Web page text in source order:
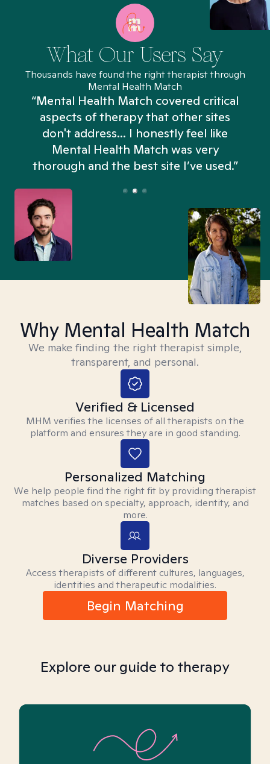
What Our Users Say
Thousands have found the right therapist through
Mental Health Match
“Mental Health Match covered critical
aspects of therapy that other sites
don't address... I honestly feel like
Mental Health Match was very
thorough and the best site I’ve used.”
Why Mental Health Match
We make finding the right therapist simple,
transparent, and personal.
Verified & Licensed
MHM verifies the licenses of all therapists on the
platform and ensures they are in good standing.
Personalized Matching
We help people find the right fit by providing therapist
matches based on specialty, approach, identity, and
more.
Diverse Providers
Access therapists of different cultures, languages,
identities and therapeutic modalities.
Begin Matching
Explore our guide to therapy